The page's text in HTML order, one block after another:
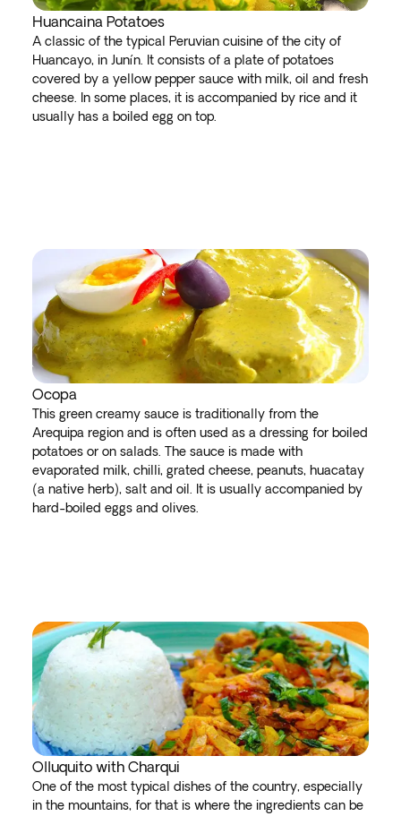
Huancaina Potatoes
A classic of the typical Peruvian cuisine of the city of
Huancayo, in Junín. It consists of a plate of potatoes
covered by a yellow pepper sauce with milk, oil and fresh
cheese. In some places, it is accompanied by rice and it
usually has a boiled egg on top.
Ocopa
This green creamy sauce is traditionally from the
Arequipa region and is often used as a dressing for boiled
potatoes or on salads. The sauce is made with
evaporated milk, chilli, grated cheese, peanuts, huacatay
(a native herb), salt and oil. It is usually accompanied by
hard-boiled eggs and olives.
Olluquito with Charqui
One of the most typical dishes of the country, especially
in the mountains, for that is where the ingredients can be